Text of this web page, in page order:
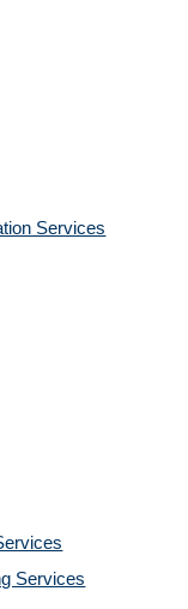
Services
Services